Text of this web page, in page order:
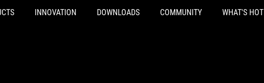
INNOVATION DOWNLOADS COMMUNITY WHAT'S HOT